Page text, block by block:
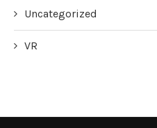
Uncategorized
VR